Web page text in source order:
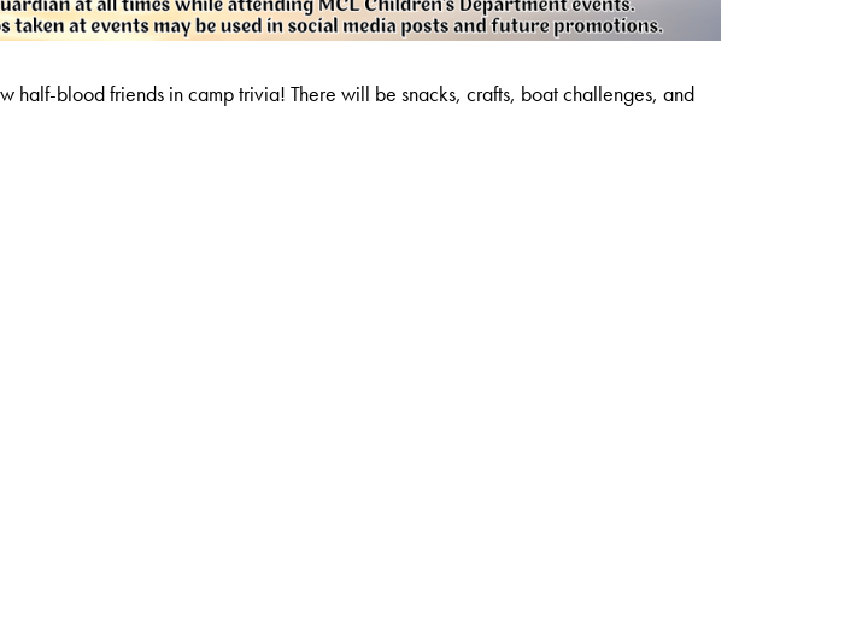
blood friends in camp trivia! There will be snacks, crafts, boat challenges, and